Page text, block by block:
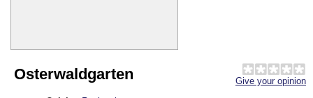
Give your opinion
Osterwaldgarten